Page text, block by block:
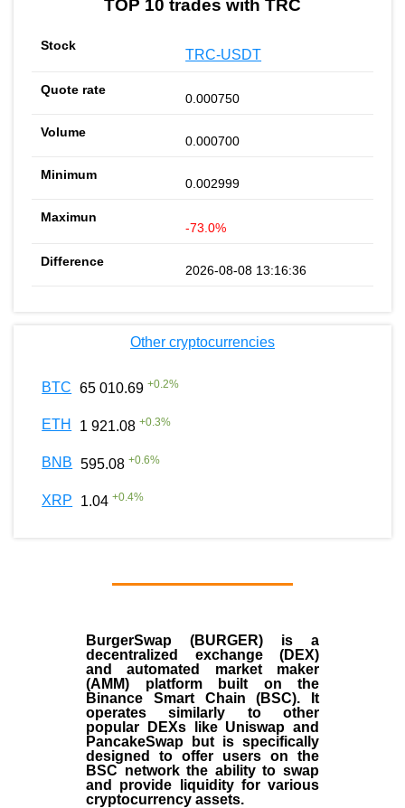
TOP 10 trades with TRC
TRC-USDT
0.000750
0.000700
0.002999
-73.0%
2026-08-08 13:16:36
Other cryptocurrencies
BTC 65 010.69 +0.2%
ETH 1 921.08 +0.3%
BNB 595.08 +0.6%
XRP 1.04 +0.4%
BurgerSwap (BURGER) is a
decentralized exchange (DEX)
and automated market maker
(AMM) platform built on the
Binance Smart Chain (BSC). It
operates similarly to other
popular DEXs like Uniswap and
PancakeSwap but is specifically
designed to offer users on the
BSC network the ability to swap
and provide liquidity for various
cryptocurrency assets.